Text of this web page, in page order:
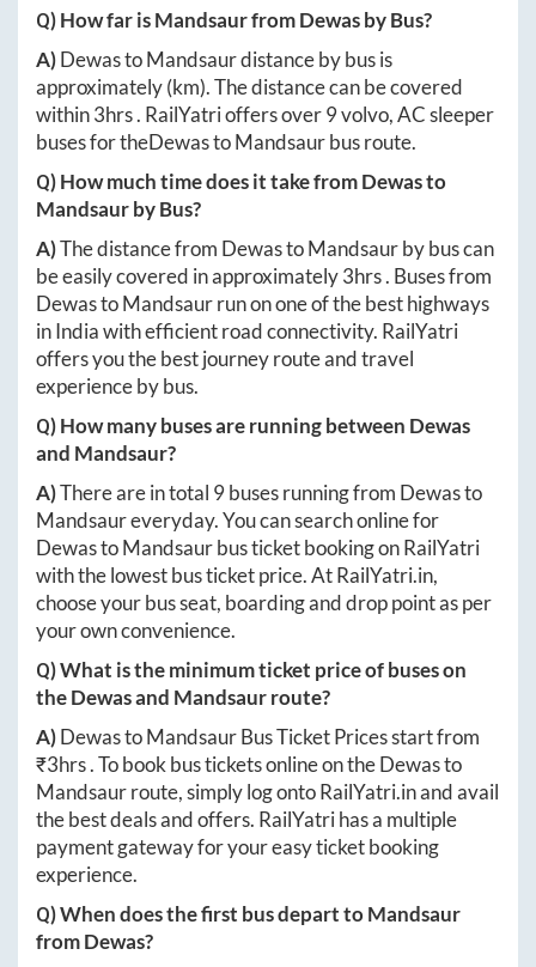
Q) How far isMandsaurfromDewasby Bus?
A)DewastoMandsaurdistance by bus is
approximately(km). The distance can be covered
within3hrs. RailYatri offers over9volvo, AC sleeper
buses for theDewastoMandsaurbus route.
Q) How much time does it take fromDewasto
Mandsaurby Bus?
A)The distance from DewastoMandsaurby bus can
be easily covered in approximately3hrs. Buses from
DewastoMandsaurrun on one of the best highways
in India with efficient road connectivity. RailYatri
offers you the best journey route and travel
experience by bus.
Q) How many buses are running between Dewas
and Mandsaur?
A)There are in total 9buses running from Dewasto
Mandsaureveryday. You can search online for
DewastoMandsaurbus ticket booking on RailYatri
with the lowest bus ticket price. AtRailYatri.in,
choose your bus seat, boarding and drop point as per
your own convenience.
Q) What is the minimum ticket price of buses on
theDewasand Mandsaurroute?
A)DewastoMandsaurBus Ticket Prices start from
₹3hrs. To book bus tickets online on theDewasto
Mandsaurroute, simply log ontoRailYatri.inand avail
the best deals and offers. RailYatri has a multiple
payment gateway for your easy ticket booking
experience.
Q) When does the first bus depart toMandsaur
fromDewas?